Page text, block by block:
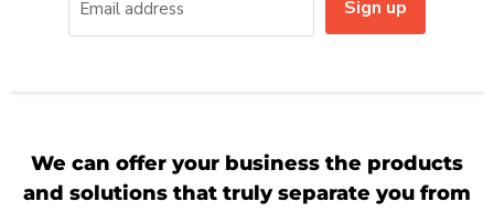
Email address Sign up
We can offer your business the products
and solutions that truly separate you from